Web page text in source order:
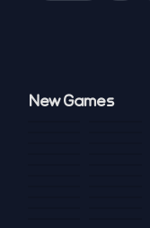
New Games